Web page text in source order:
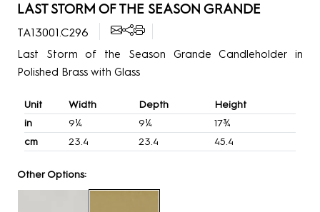
LAST STORM OF THE SEASON GRANDE
TA13001.C296
Last Storm of the Season Grande Candleholder in
Polished Brass with Glass
Unit Width Depth
Height
in
9¼ 9¼
17¾
cm
23.4 23.4 45.4
Other Options: